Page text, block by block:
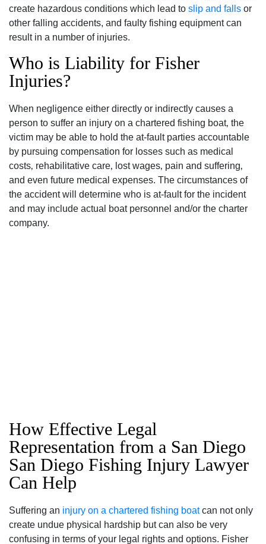
create hazardous conditions which lead to slip and falls or
other falling accidents, and faulty fishing equipment can
result in a number of injuries.
Who is Liability for Fisher
Injuries?
When negligence either directly or indirectly causes a
person to suffer an injury on a chartered fishing boat‚ the
victim may be able to hold the at-fault parties accountable
by pursuing compensation for losses such as medical
costs‚ rehabilitative care‚ lost wages‚ pain and suffering‚
and even future medical expenses. The circumstances of
the accident will determine who is at-fault for the incident
and may include actual boat personnel and/or the charter
company.
How Effective Legal
Representation from a San Diego
San Diego Fishing Injury Lawyer
Can Help
Suffering an injury on a chartered fishing boatcan not only
create undue physical hardship but can also be very
confusing in terms of your legal rights and options. Fisher